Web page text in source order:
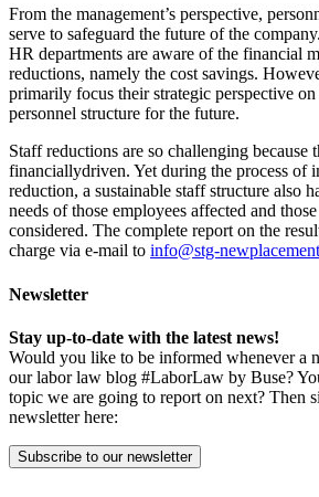
From the management’s perspective,
serve to safeguard the future of the
HR departments are aware of the financial
reductions, namely the cost savings.
primarily focus their strategic perspective on
personnel structure for the future.
Staff reductions are so challenging
financiallydriven. Yet during the process of
reduction, a sustainable staff structure also
needs of those employees affected and
considered. The complete report on the
charge via e-mail to info@stg-
Newsletter
Stay up-to-date with the latest news!
Would you like to be informed whenever a
our labor law blog #LaborLaw by Buse?
topic we are going to report on next? Then
newsletter here:
Subscribe to our newsletter